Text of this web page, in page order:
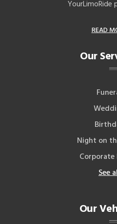
YourLimoRide
READ
Our
Night on
Corporate
See
Our